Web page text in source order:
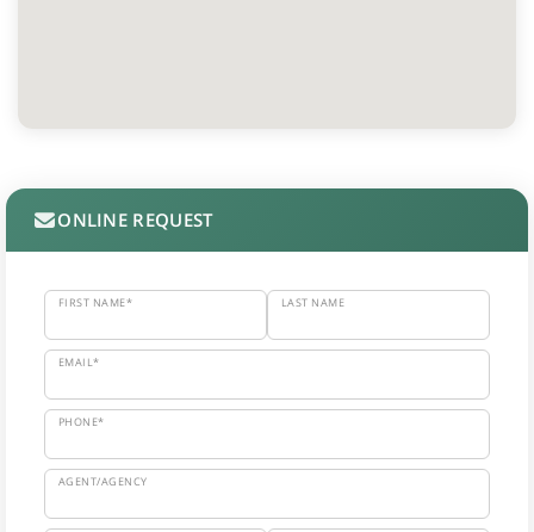
ONLINE REQUEST
FIRST NAME* LAST NAME
EMAIL*
PHONE*
AGENT/AGENCY